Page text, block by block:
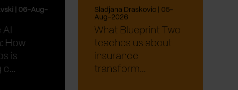
| 06-Aug-
How
is
c...
Sladjana Draskovic | 05-
Aug-2026
What Blueprint Two
teaches us about
insurance
transform...